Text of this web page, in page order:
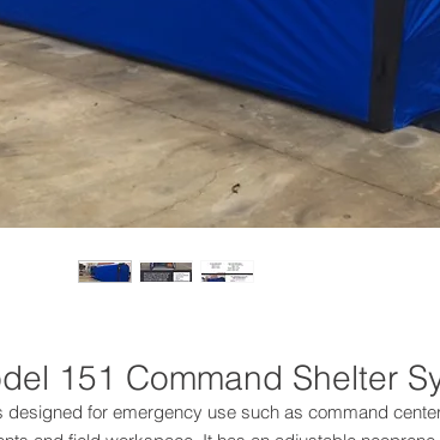
151 Command Shelter
designed for emergency use such as command